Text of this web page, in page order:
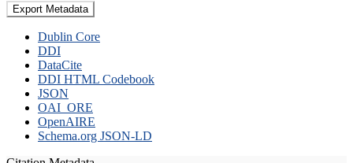
Export Metadata
Dublin Core
DDI
DataCite
DDI HTML Codebook
JSON
OAI_ORE
OpenAIRE
Schema.org JSON-LD